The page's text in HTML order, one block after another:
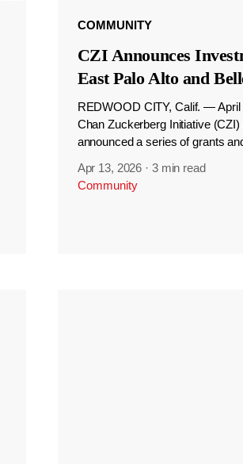
COMMUNITY
CZI Announces
East Palo Alto and
REDWOOD CITY, Calif. —
Chan Zuckerberg Initiative (CZI)
announced a series of grants
Apr 13, 2026 · 3 min read
Community